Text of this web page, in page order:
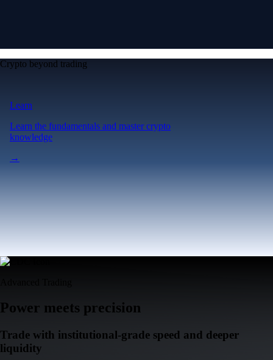
Crypto beyond trading
Learn
Learn the fundamentals and master crypto
knowledge
→
Power meets precision
Trade with institutional-grade speed and deeper
liquidity